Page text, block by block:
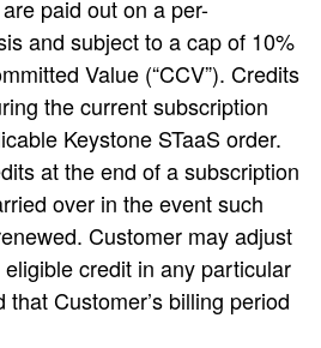
paid out on a per-
and subject to a cap of 10%
Value (“CCV”). Credits
the current subscription
Keystone STaaS order.
at the end of a subscription
over in the event such
Customer may adjust
credit in any particular
that Customer’s billing period